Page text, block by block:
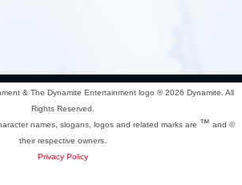
& The Dynamite Entertainment logo ®2026 Dynamite. All
Rights Reserved.
names, slogans, logos and related marks are ™ and ©
their respective owners.
Privacy Policy